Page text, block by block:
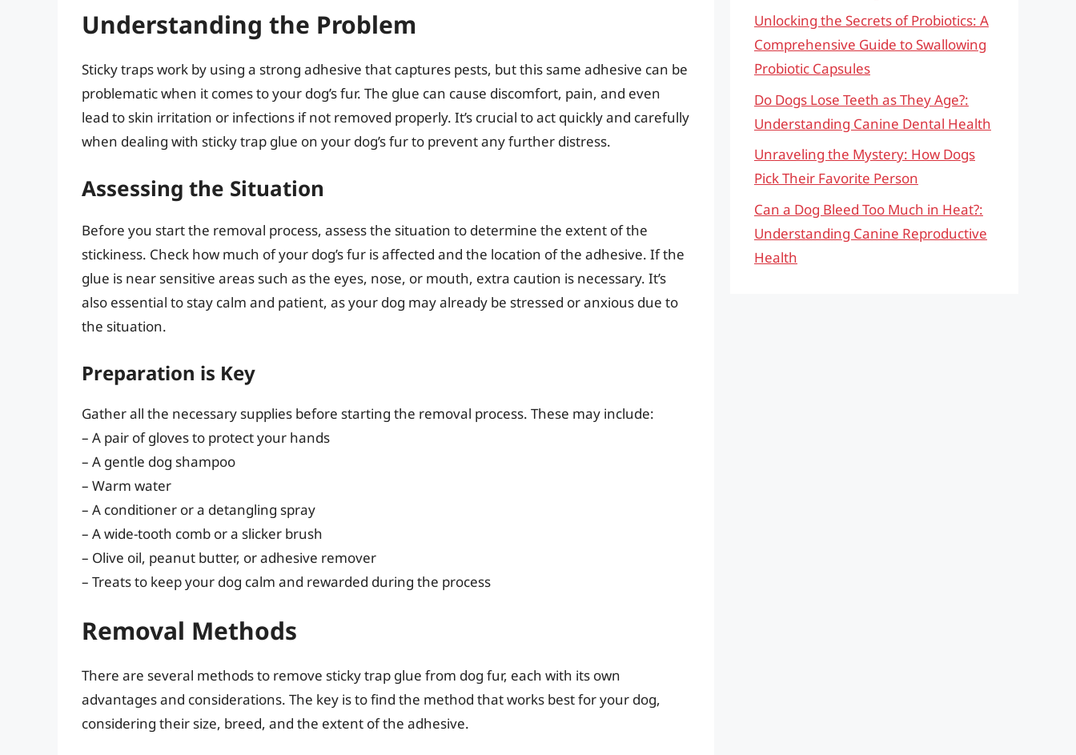
Understanding the Problem
Sticky traps work by using a strong adhesive that captures pests, but this same adhesive can be
problematic when it comes to your dog’s fur. The glue can cause discomfort, pain, and even
lead to skin irritation or infections if not removed properly. It’s crucial to act quickly and carefully
when dealing with sticky trap glue on your dog’s fur to prevent any further distress.
Assessing the Situation
Before you start the removal process, assess the situation to determine the extent of the
stickiness. Check how much of your dog’s fur is affected and the location of the adhesive. If the
glue is near sensitive areas such as the eyes, nose, or mouth, extra caution is necessary. It’s
also essential to stay calm and patient, as your dog may already be stressed or anxious due to
the situation.
Preparation is Key
Gather all the necessary supplies before starting the removal process. These may include:
– A pair of gloves to protect your hands
– A gentle dog shampoo
– Warm water
– A conditioner or a detangling spray
– A wide-tooth comb or a slicker brush
– Olive oil, peanut butter, or adhesive remover
– Treats to keep your dog calm and rewarded during the process
Removal Methods
There are several methods to remove sticky trap glue from dog fur, each with its own
advantages and considerations. The key is to find the method that works best for your dog,
considering their size, breed, and the extent of the adhesive.
Unlocking the Secrets of Probiotics: A
Comprehensive Guide to Swallowing
Probiotic Capsules
Do Dogs Lose Teeth as They Age?:
Understanding Canine Dental Health
Unraveling the Mystery: How Dogs
Pick Their Favorite Person
Can a Dog Bleed Too Much in Heat?:
Understanding Canine Reproductive
Health